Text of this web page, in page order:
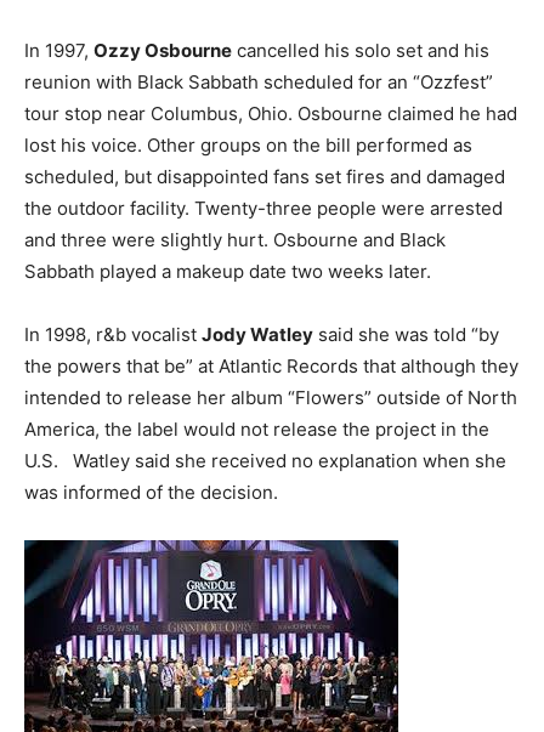
In 1997, Ozzy Osbourne cancelled his solo set and his
reunion with Black Sabbath scheduled for an “Ozzfest”
tour stop near Columbus, Ohio. Osbourne claimed he had
lost his voice. Other groups on the bill performed as
scheduled, but disappointed fans set fires and damaged
the outdoor facility. Twenty-three people were arrested
and three were slightly hurt. Osbourne and Black
Sabbath played a makeup date two weeks later.
In 1998, r&b vocalist Jody Watley said she was told “by
the powers that be” at Atlantic Records that although they
intended to release her album “Flowers” outside of North
America, the label would not release the project in the
U.S. Watley said she received no explanation when she
was informed of the decision.